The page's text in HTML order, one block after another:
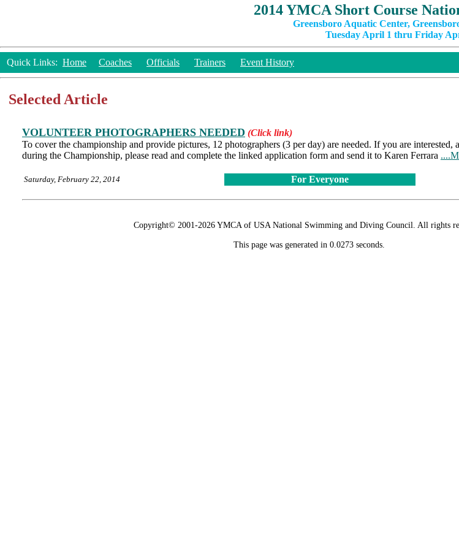
2014 YMCA Short Course
Greensboro Aquatic Center,
Tuesday April 1 thru Friday
Quick Links: Home Coaches Officials Trainers Event History
Selected Article
VOLUNTEER PHOTOGRAPHERS NEEDED (Click link)
To cover the championship and provide pictures, 12 photographers (3 per day) are needed. If you are
during the Championship, please read and complete the linked application form and send it to Karen Ferrara
Saturday, February 22, 2014 For Everyone
Copyright© 2001-2026 YMCA of USA National Swimming and Diving Council. All rights
This page was generated in 0.0273 seconds.